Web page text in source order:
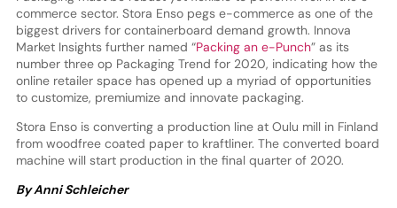
commerce sector. Stora Enso pegs e-commerce as one of the
biggest drivers for containerboard demand growth. Innova
Market Insights further named “Packing an e-Punch” as its
number three op Packaging Trend for 2020, indicating how the
online retailer space has opened up a myriad of opportunities
to customize, premiumize and innovate packaging.
Stora Enso is converting a production line at Oulu mill in Finland
from woodfree coated paper to kraftliner. The converted board
machine will start production in the final quarter of 2020.
By Anni Schleicher